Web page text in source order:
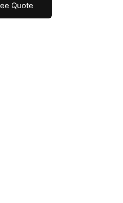
Quote